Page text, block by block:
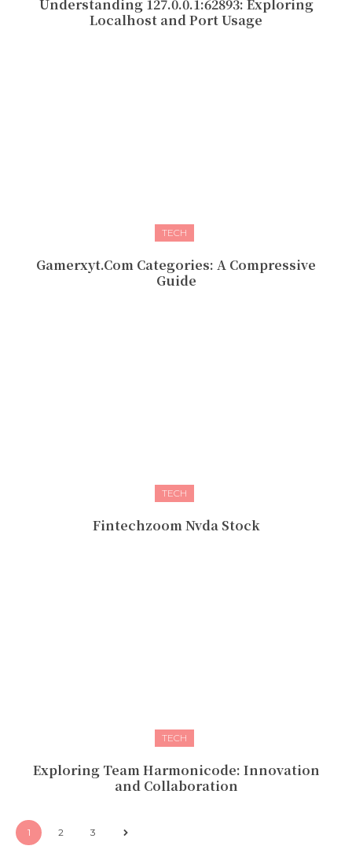
Understanding 127.0.0.1:62893: Exploring
Localhost and Port Usage
TECH
Gamerxyt.Com Categories: A Compressive
Guide
TECH
Fintechzoom Nvda Stock
TECH
Exploring Team Harmonicode: Innovation
and Collaboration
1 2 3